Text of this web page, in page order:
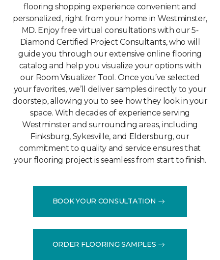
flooring shopping experience convenient and
personalized, right from your home in Westminster,
MD. Enjoy free virtual consultations with our 5-
Diamond Certified Project Consultants, who will
guide you through our extensive online flooring
catalog and help you visualize your options with
our Room Visualizer Tool. Once you’ve selected
your favorites, we’ll deliver samples directly to your
doorstep, allowing you to see how they look in your
space. With decades of experience serving
Westminster and surrounding areas, including
Finksburg, Sykesville, and Eldersburg, our
commitment to quality and service ensures that
your flooring project is seamless from start to finish.
BOOK YOUR CONSULTATION
ORDER FLOORING SAMPLES